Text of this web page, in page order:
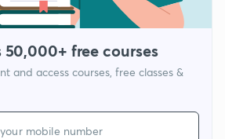
50,000+ free courses
and access courses, free classes &